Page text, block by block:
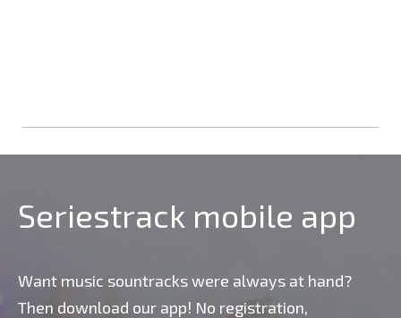
Seriestrack mobile app
Want music sountracks were always at hand?
Then download our app! No registration,